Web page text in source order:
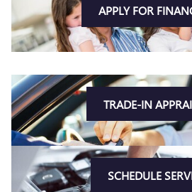
APPLY FOR
TRADE-IN
SCHEDULE